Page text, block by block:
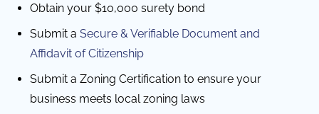
Obtain your $10,000 surety bond
Submit aSecure & Verifiable Document and
Affidavit of Citizenship
Submit a Zoning Certification to ensure your
business meets local zoning laws